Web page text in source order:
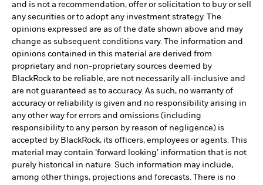
and is not a recommendation, offer or solicitation to buy or sell
any securities or to adopt any investment strategy. The
opinions expressed are as of the date shown above and may
change as subsequent conditions vary. The information and
opinions contained in this material are derived from
proprietary and non-proprietary sources deemed by
BlackRock to be reliable, are not necessarily all-inclusive and
are not guaranteed as to accuracy. As such, no warranty of
accuracy or reliability is given and no responsibility arising in
any other way for errors and omissions (including
responsibility to any person by reason of negligence) is
accepted by BlackRock, its officers, employees or agents. This
material may contain ’forward looking’ information that is not
purely historical in nature. Such information may include,
among other things, projections and forecasts. There is no